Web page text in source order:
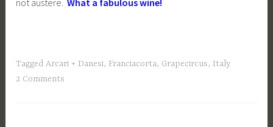
TaggedArcari + Danesi, Franciacorta, Grapecircus, Italy
2 Comments